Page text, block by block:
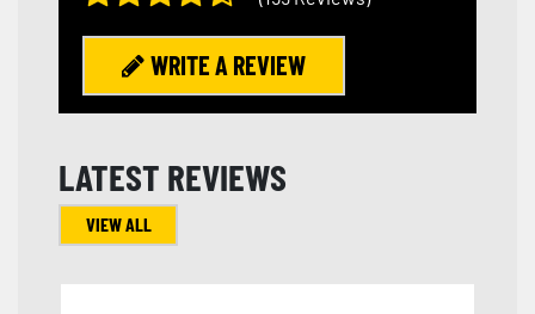
WRITE A REVIEW
LATEST REVIEWS
VIEW ALL